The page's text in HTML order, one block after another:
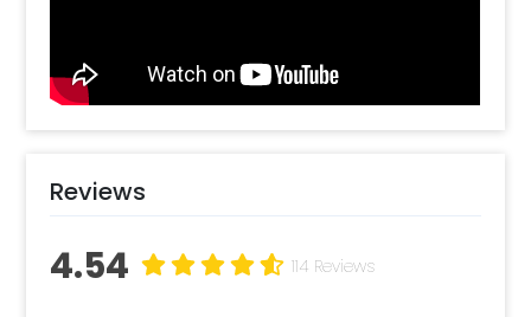
Select your preferred date and time. Pick
your desired slot. Add on customizations if
decoration later!
Reviews
4.54 114 Reviews